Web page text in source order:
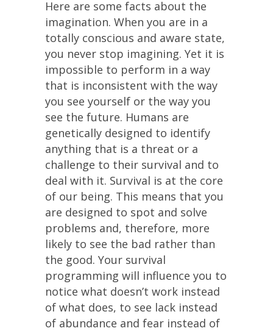
Here are some facts about the
imagination. When you are in a
totally conscious and aware state,
you never stop imagining. Yet it is
impossible to perform in a way
that is inconsistent with the way
you see yourself or the way you
see the future. Humans are
genetically designed to identify
anything that is a threat or a
challenge to their survival and to
deal with it. Survival is at the core
of our being. This means that you
are designed to spot and solve
problems and, therefore, more
likely to see the bad rather than
the good. Your survival
programming will influence you to
notice what doesn’t work instead
of what does, to see lack instead
of abundance and fear instead of